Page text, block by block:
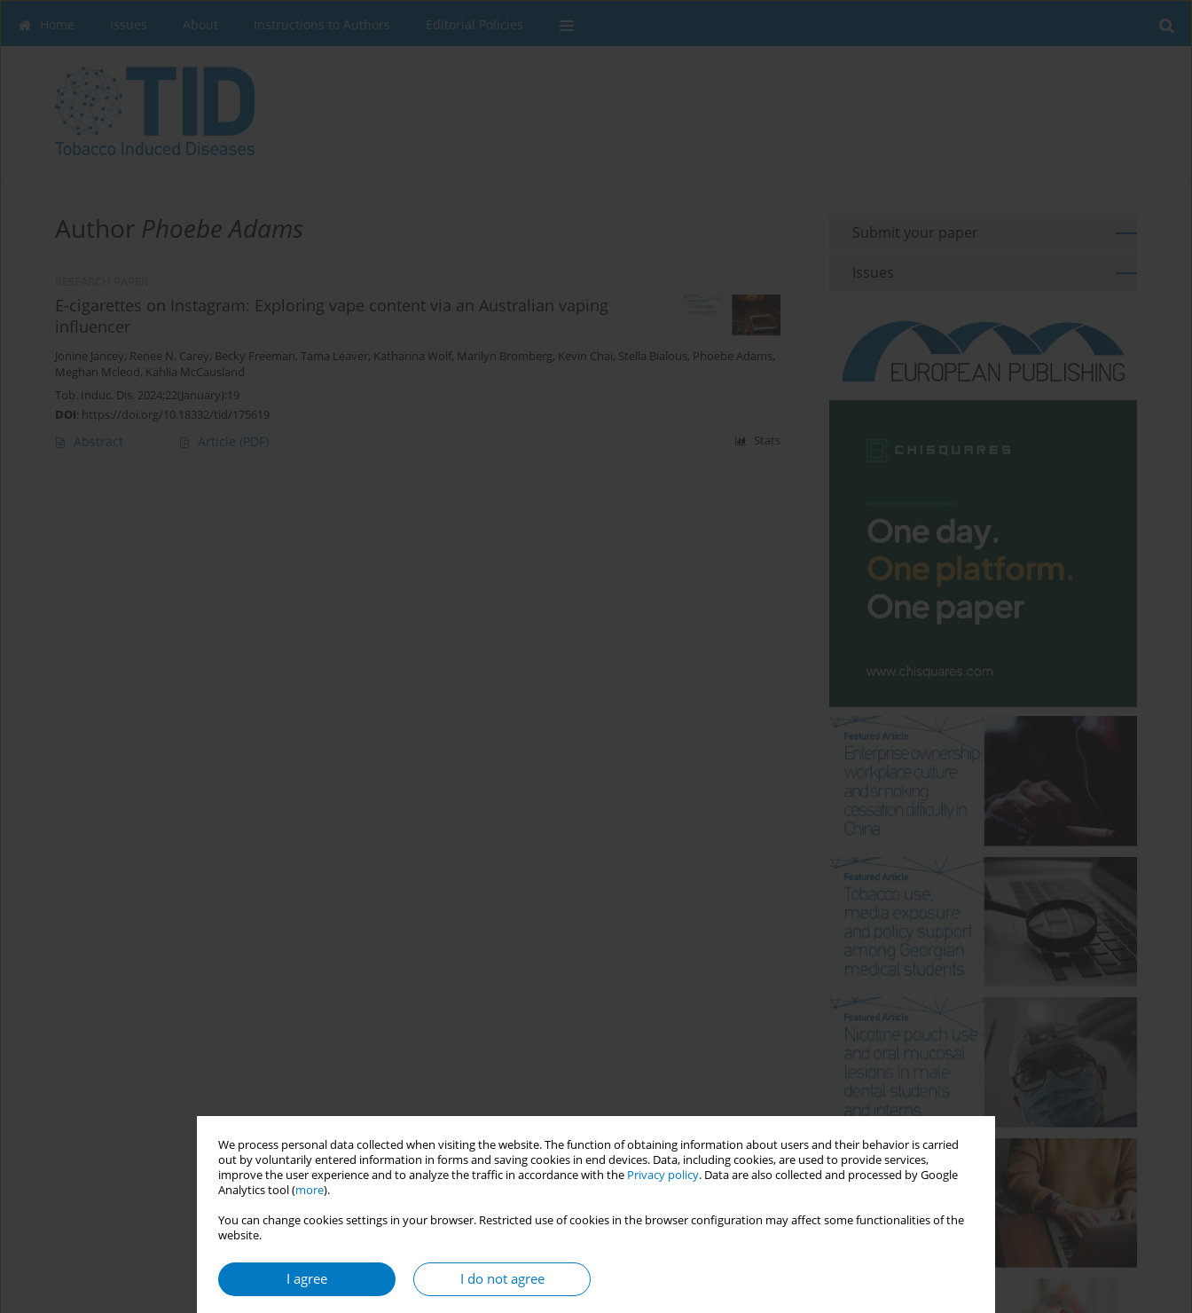
We process personal data collected when visiting the website. The function of obtaining information about users and their behavior is carried
out by voluntarily entered information in forms and saving cookies in end devices. Data, including cookies, are used to provide services,
improve the user experience and to analyze the traffic in accordance with the Privacy policy. Data are also collected and processed by Google
Analytics tool (more).
You can change cookies settings in your browser. Restricted use of cookies in the browser configuration may affect some functionalities of the
website.
I agree I do not agree
Home Issues About Instructions to Authors Editorial Policies
Author Phoebe Adams
E-cigarettes on Instagram: Exploring vape content via an Australian vaping
influencer
Jonine Jancey, Renee N. Carey, Becky Freeman, Tama Leaver, Katharina Wolf, Marilyn Bromberg, Kevin Chai, Stella Bialous, Phoebe Adams,
Meghan Mcleod, Kahlia McCausland
Tob. Induc. Dis. 2024;22(January):19
DOI: https://doi.org/10.18332/tid/175619
Abstract Article (PDF) Stats
Submit your paper
Issues